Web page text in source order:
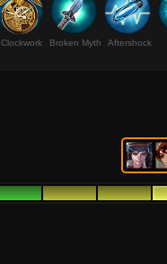
Clockwork Broken Myth Aftershock